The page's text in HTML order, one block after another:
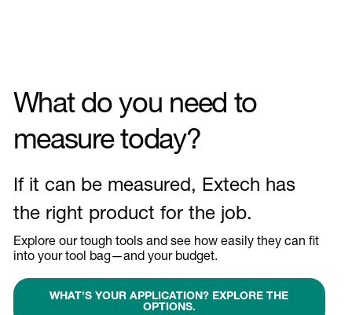
What do you need to
measure today?
If it can be measured, Extech has
the right product for the job.
Explore our tough tools and see how easily they can fit
into your tool bag—and your budget.
WHAT'S YOUR APPLICATION? EXPLORE THE
OPTIONS.